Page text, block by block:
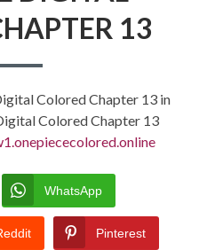
13
Colored Chapter 13 in
Colored Chapter 13
WhatsApp
Pinterest